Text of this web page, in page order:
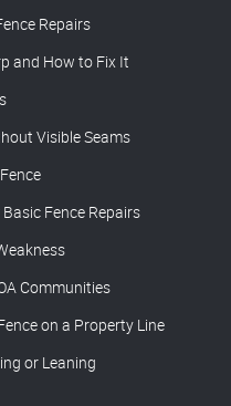
Repairs
and How to Fix It
Visible Seams
Fence Repairs
Communities
on a Property Line
or Leaning